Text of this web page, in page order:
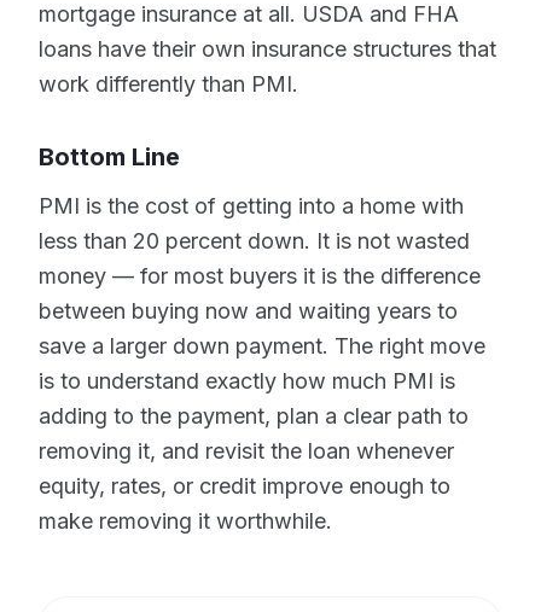
mortgage insurance at all. USDA and FHA
loans have their own insurance structures that
work differently than PMI.
Bottom Line
PMI is the cost of getting into a home with
less than 20 percent down. It is not wasted
money — for most buyers it is the difference
between buying now and waiting years to
save a larger down payment. The right move
is to understand exactly how much PMI is
adding to the payment, plan a clear path to
removing it, and revisit the loan whenever
equity, rates, or credit improve enough to
make removing it worthwhile.